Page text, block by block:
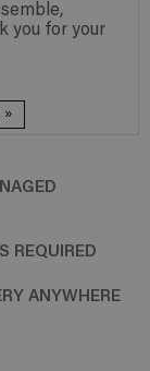
you for your
»
REQUIRED
ANYWHERE